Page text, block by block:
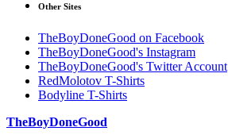
Other Sites
TheBoyDoneGood on Facebook
TheBoyDoneGood's Instagram
TheBoyDoneGood's Twitter Account
RedMolotov T-Shirts
Bodyline T-Shirts
TheBoyDoneGood